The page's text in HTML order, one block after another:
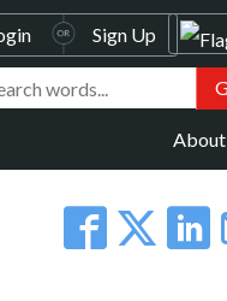
About
Sign Up